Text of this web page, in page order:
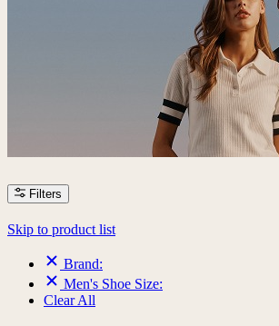
Filters
Skip to product list
Brand:
Men's Shoe Size:
Clear All